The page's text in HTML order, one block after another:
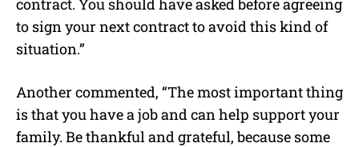
to sign your next contract to avoid this kind of
situation.”
Another commented, “The most important thing
is that you have a job and can help support your
family. Be thankful and grateful, because some